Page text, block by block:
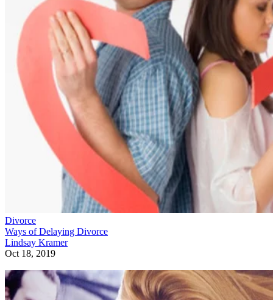
Divorce
Ways of Delaying Divorce
Lindsay Kramer
Oct 18, 2019